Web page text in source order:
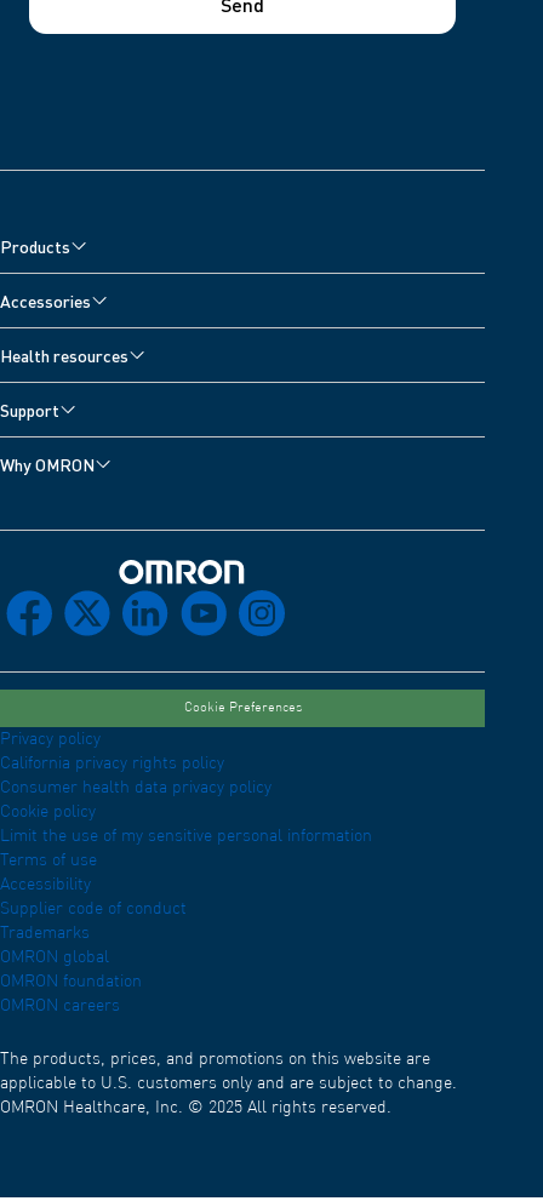
Products
Accessories
Health resources
Support
Why OMRON
facebook linkedin youtube instagram
Cookie Preferences
Privacy policy
California privacy rights policy
Consumer health data privacy policy
Cookie policy
Limit the use of my sensitive personal information
Terms of use
Accessibility
Supplier code of conduct
Trademarks
OMRON global
OMRON foundation
OMRON careers
The products, prices, and promotions on this website are
applicable to U.S. customers only and are subject to change.
OMRON Healthcare, Inc. © 2025 All rights reserved.